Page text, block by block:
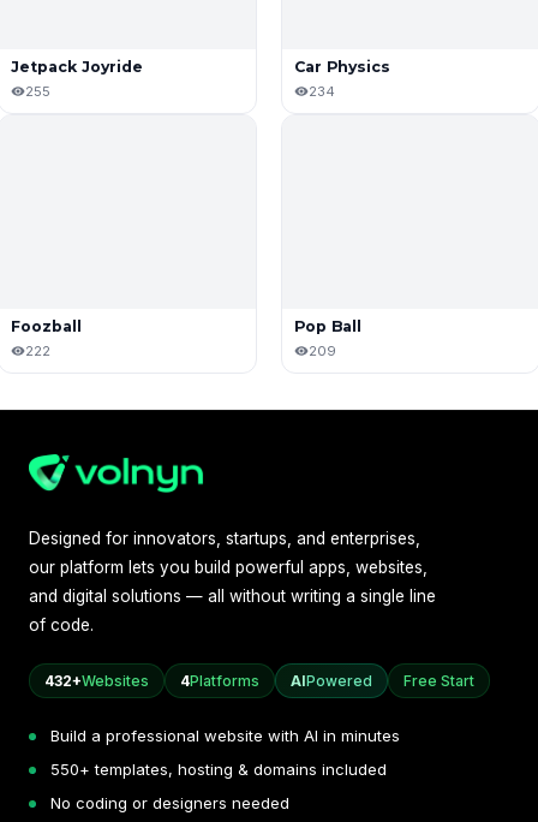
Jetpack Joyride
255
Car Physics
234
Foozball
222
Pop Ball
209
Designed for innovators, startups, and enterprises,
our platform lets you build powerful apps, websites,
and digital solutions — all without writing a single line
of code.
432+Websites 4Platforms AIPowered Free Start
Build a professional website with AI in minutes
550+ templates, hosting & domains included
No coding or designers needed